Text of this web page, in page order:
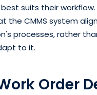
suits their
the CMMS system
processes, rather
to it.
Order